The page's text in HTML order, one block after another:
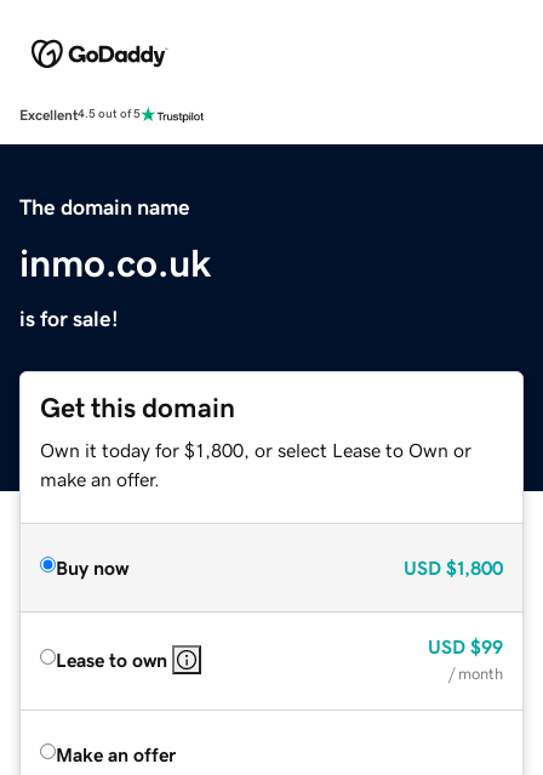
Excellent4.5 out of 5
The domain name
inmo.co.uk
is for sale!
Get this domain
Own it today for $1,800, or select Lease to Own or
make an offer.
Buy now USD $1,800
Lease to own
USD $99
/ month
Make an offer